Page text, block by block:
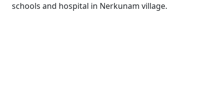
schools and hospital in Nerkunam village.